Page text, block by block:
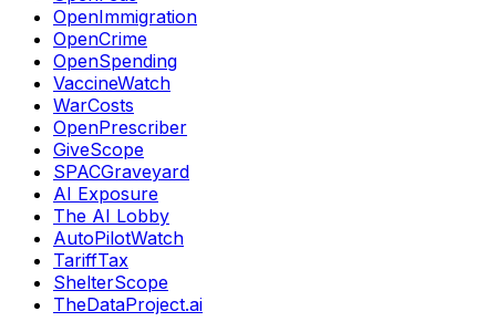
OpenImmigration
OpenCrime
OpenSpending
VaccineWatch
WarCosts
OpenPrescriber
GiveScope
SPACGraveyard
AI Exposure
The AI Lobby
AutoPilotWatch
TariffTax
ShelterScope
TheDataProject.ai